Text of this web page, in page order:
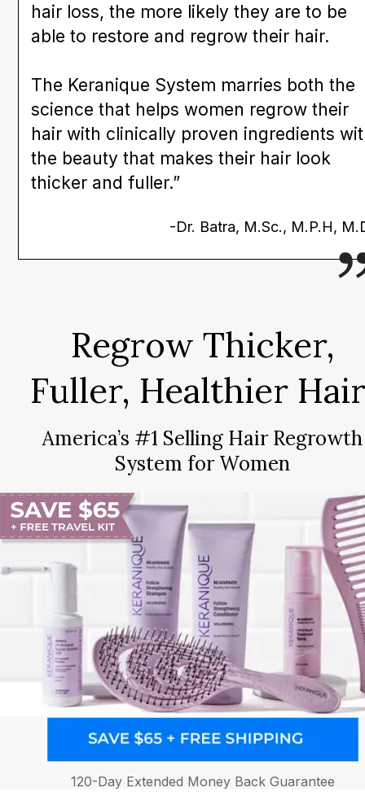
hair loss, the more likely they are to be
able to restore and regrow their hair.
The Keranique System marries both the
science that helps women regrow their
hair with clinically proven ingredients
the beauty that makes their hair look
thicker and fuller.”
-Dr. Batra, M.Sc., M.P.H,
Regrow Thicker,
Fuller, Healthier
America’s #1 Selling Hair Regrowth
System for Women
120-Day Extended Money Back Guarantee